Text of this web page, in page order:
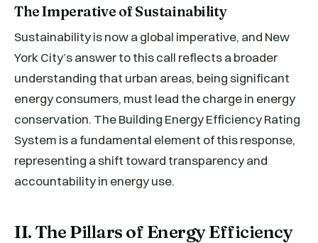
The Imperative of Sustainability
Sustainability is now a global imperative, and New
York City’s answer to this call reflects a broader
understanding that urban areas, being significant
energy consumers, must lead the charge in energy
conservation. The Building Energy Efficiency Rating
System is a fundamental element of this response,
representing a shift toward transparency and
accountability in energy use.
II. The Pillars of Energy Efficiency